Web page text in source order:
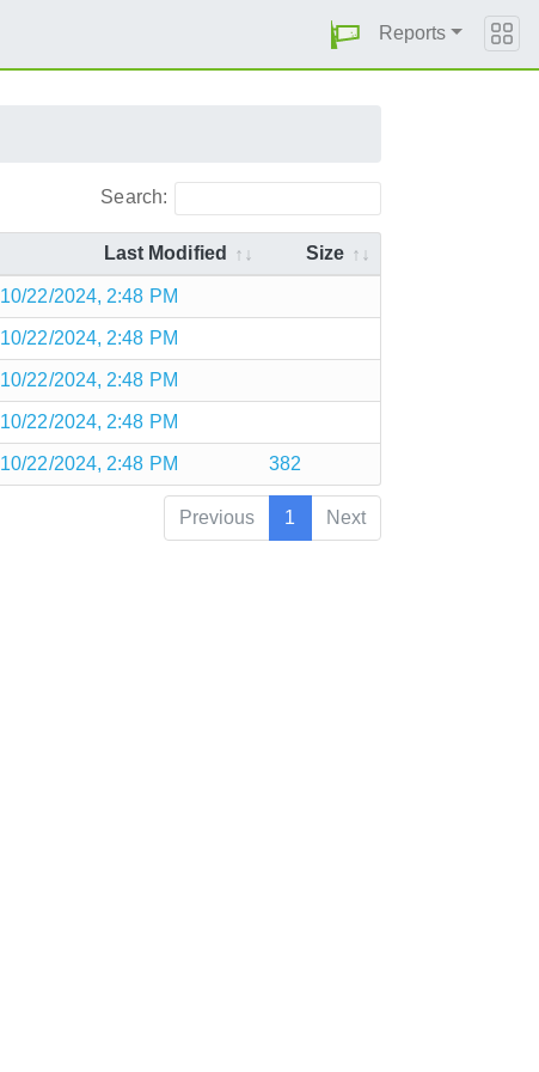
Reports
Search:
Last Modified Size
10/22/2024, 2:48 PM
10/22/2024, 2:48 PM
10/22/2024, 2:48 PM
10/22/2024, 2:48 PM
10/22/2024, 2:48 PM 382
Previous 1 Next